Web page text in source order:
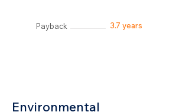
Payback 3.7 years
Environmental